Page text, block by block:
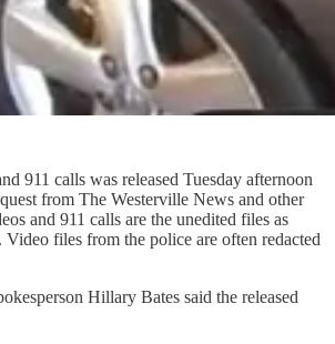
911 calls was released Tuesday afternoon
from The Westerville News and other
and 911 calls are the unedited files as
files from the police are often redacted
Hillary Bates said the released